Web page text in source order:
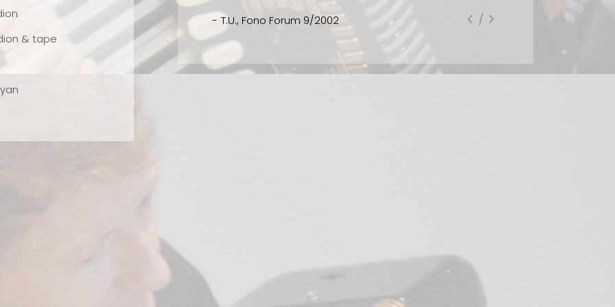
& tape
T.U., Fono Forum 9/2002
CD High Way for One, is one of Hussong's most radical
collections. There's not one conventionally tonal piece
in the lot. As usual with this accordionist, there is a
highly methodical and painstaking approach to the
ends on a very high tone that fades to button sounds.
Sequenza XIII. Berio wrote many solo pieces called